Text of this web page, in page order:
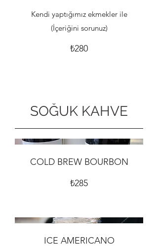
Kendi yaptığımız ekmekler ile
(İçeriğini sorunuz)
₺280
SOĞUK KAHVE
COLD BREW BOURBON
₺285
ICE AMERICANO